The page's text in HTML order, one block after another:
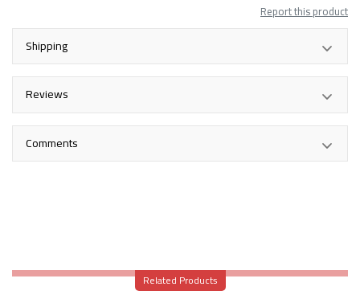
Report this product
Shipping
Reviews
Comments
Related Products